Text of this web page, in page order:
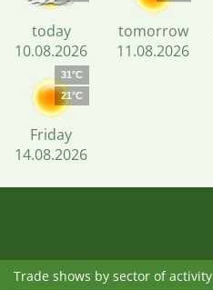
today
10.08.2026
tomorrow
11.08.2026
31°C
21°C
Friday
14.08.2026
Trade shows by sector of activity